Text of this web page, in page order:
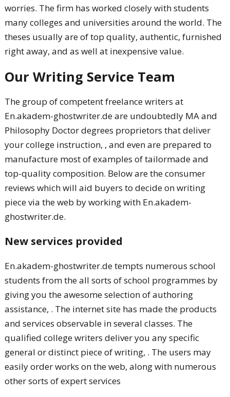
worries. The firm has worked closely with students
many colleges and universities around the world. The
theses usually are of top quality, authentic, furnished
right away, and as well at inexpensive value.
Our Writing Service Team
The group of competent freelance writers at
En.akadem-ghostwriter.de are undoubtedly MA and
Philosophy Doctor degrees proprietors that deliver
your college instruction, , and even are prepared to
manufacture most of examples of tailormade and
top-quality composition. Below are the consumer
reviews which will aid buyers to decide on writing
piece via the web by working with En.akadem-
ghostwriter.de.
New services provided
En.akadem-ghostwriter.de tempts numerous school
students from the all sorts of school programmes by
giving you the awesome selection of authoring
assistance, . The internet site has made the products
and services observable in several classes. The
qualified college writers deliver you any specific
general or distinct piece of writing, . The users may
easily order works on the web, along with numerous
other sorts of expert services